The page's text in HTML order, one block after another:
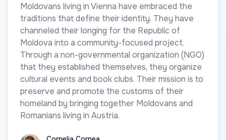
Moldovans living in Vienna have embraced the
traditions that define their identity. They have
channeled their longing for the Republic of
Moldova into a community-focused project.
Through a non-governmental organization (NGO)
that they established themselves, they organize
cultural events and book clubs. Their mission is to
preserve and promote the customs of their
homeland by bringing together Moldovans and
Romanians living in Austria.